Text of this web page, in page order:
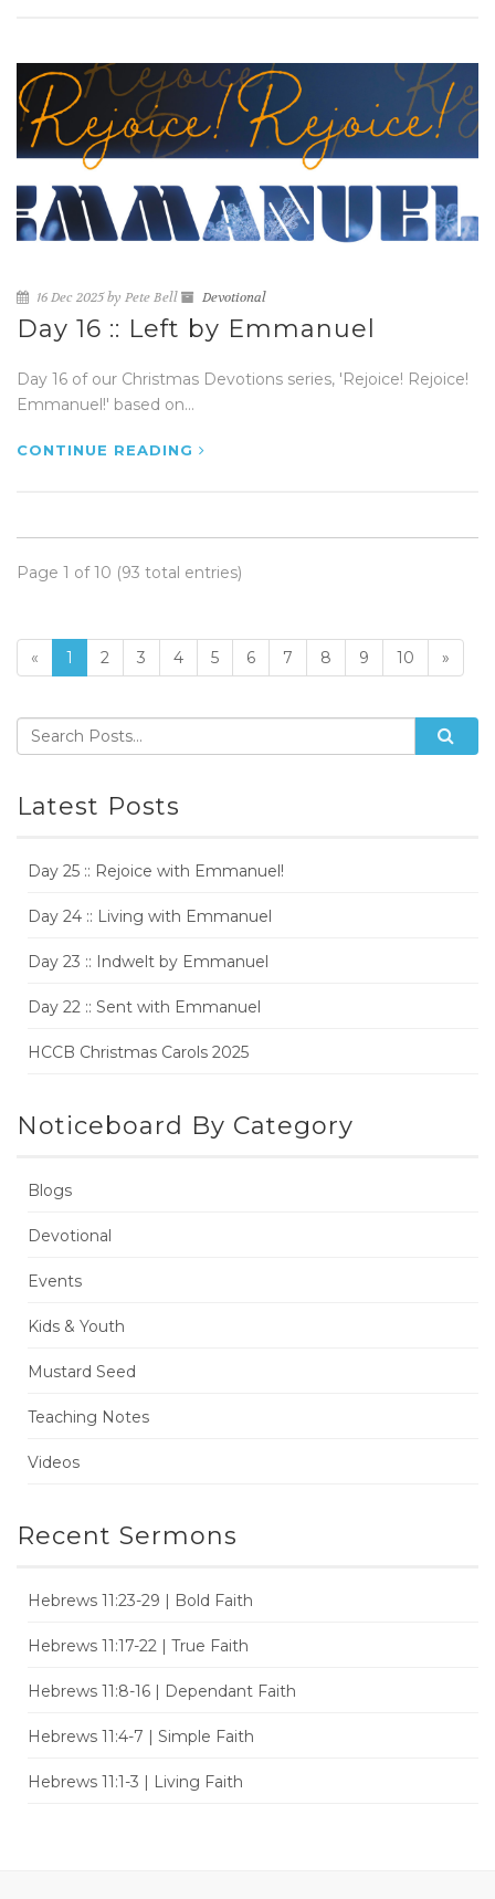
16 Dec 2025 by Pete Bell Devotional
Day 16 :: Left by Emmanuel
Day 16 of our Christmas Devotions series, 'Rejoice! Rejoice!
Emmanuel!' based on...
CONTINUE READING
Page 1 of 10 (93 total entries)
« 1 2 3 4 5 6 7 8 9 10 »
Latest Posts
Day 25 :: Rejoice with Emmanuel!
Day 24 :: Living with Emmanuel
Day 23 :: Indwelt by Emmanuel
Day 22 :: Sent with Emmanuel
HCCB Christmas Carols 2025
Noticeboard By Category
Blogs
Devotional
Events
Kids & Youth
Mustard Seed
Teaching Notes
Videos
Recent Sermons
Hebrews 11:23-29 | Bold Faith
Hebrews 11:17-22 | True Faith
Hebrews 11:8-16 | Dependant Faith
Hebrews 11:4-7 | Simple Faith
Hebrews 11:1-3 | Living Faith